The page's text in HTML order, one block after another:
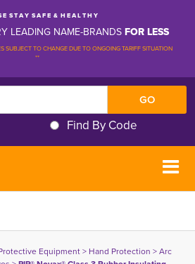
E S T A Y S A F E & H E A L T H Y
LEADING NAME-BRANDSFOR LESS
SUBJECT TO CHANGE DUE TO ONGOING TARIFF SITUATION
**
Find By Code
Equipment> Hand Protection > Arc